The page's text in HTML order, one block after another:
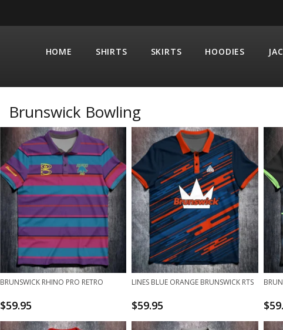
HOME SHIRTS SKIRTS HOODIES
Brunswick Bowling
BRUNSWICK RHINO PRO RETRO
$59.95
LINES BLUE ORANGE BRUNSWICK RTS
$59.95 $